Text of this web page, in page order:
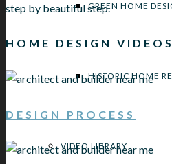
GREEN HOME
HISTORIC HOME
VIDEO LIBRARY
step by beautiful step.
HOME DESIGN VIDEOS
DESIGN PROCESS